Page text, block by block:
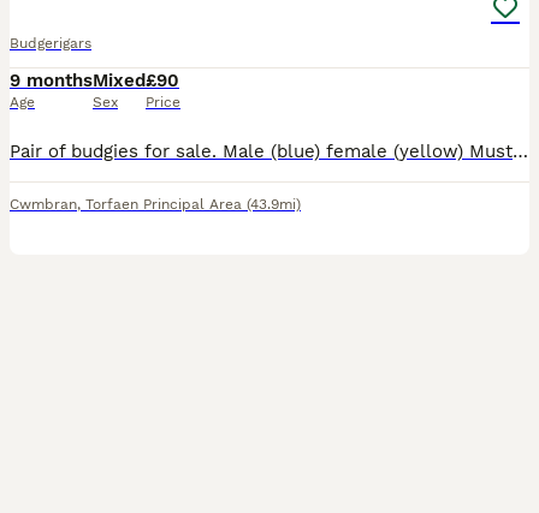
Budgerigars
9 months
Age
Mixed
Sex
£90
Price
Pair of budgies for sale. Male (blue) female (yellow) Must not be separated they're bonded. Lovely chatty birds. Sad sale but they're just not getting the attention they deserve as they're still young
Cwmbran, Torfaen Principal Area (43.9mi)